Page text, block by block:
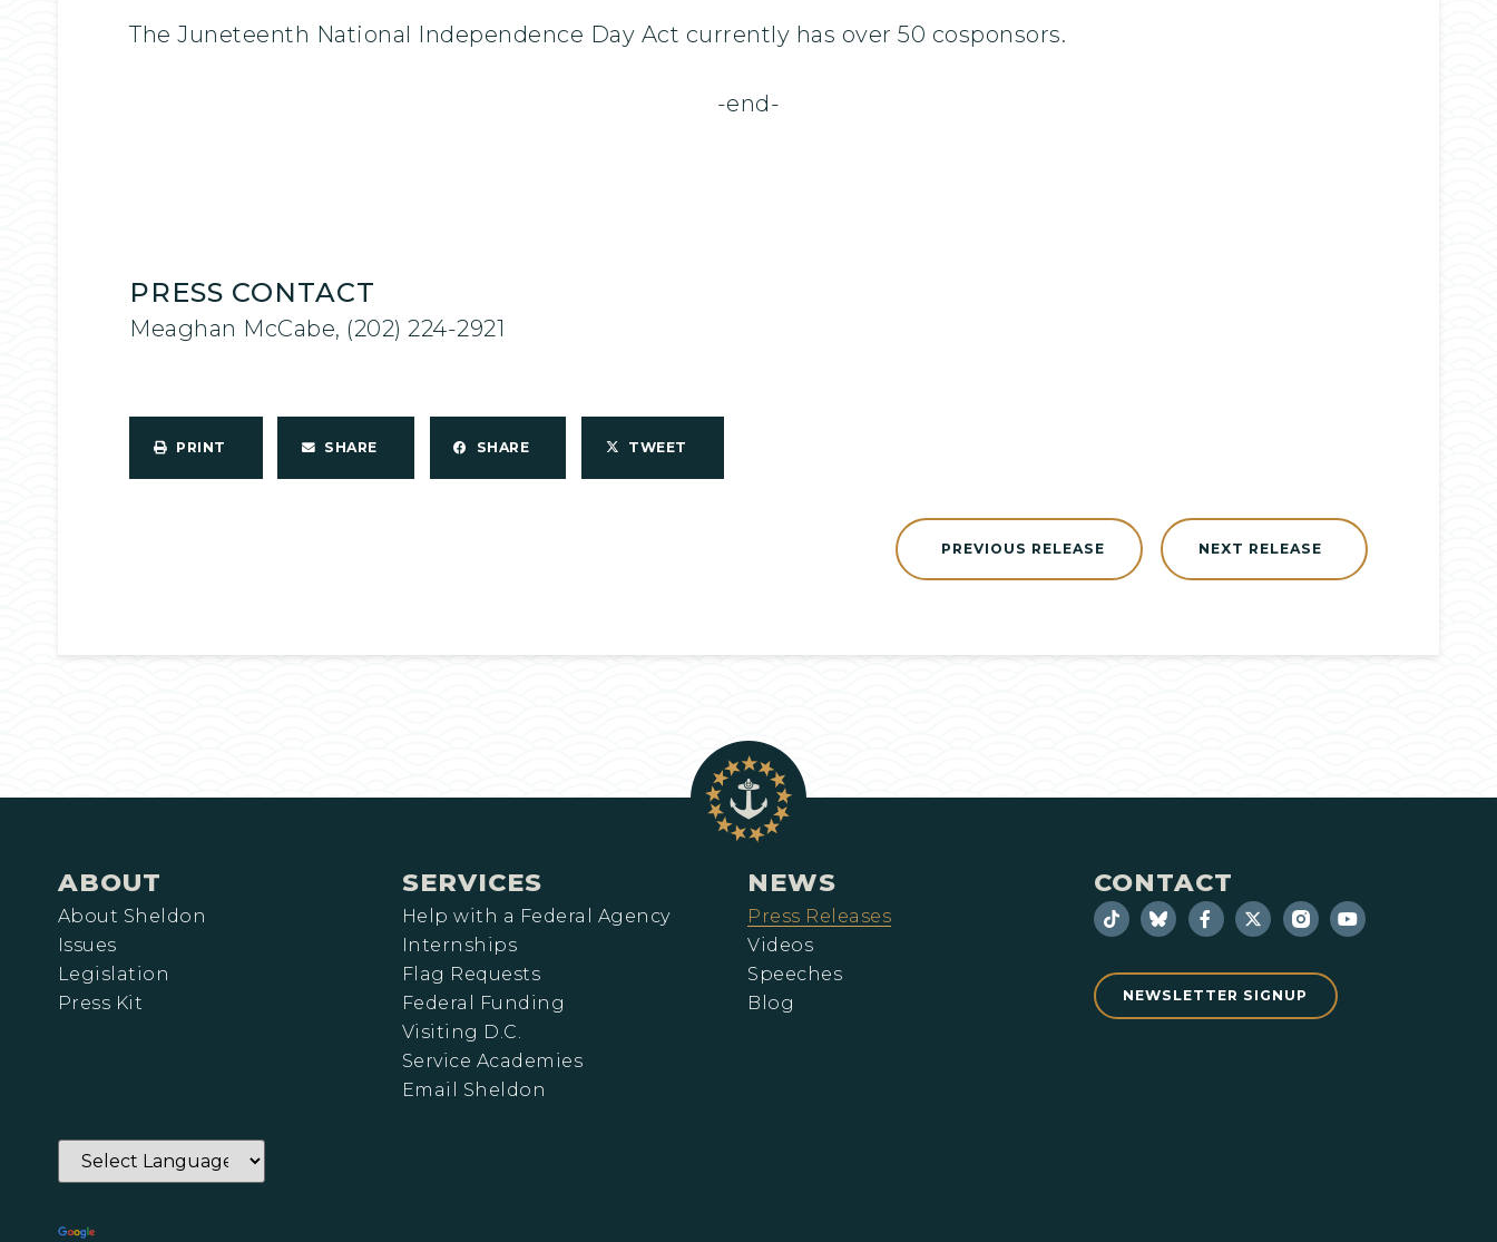
The Juneteenth National Independence Day Act currently has over 50 cosponsors.
-end-
PRESS CONTACT
Meaghan McCabe, (202) 224-2921
PRINT SHARE SHARE TWEET
NEXT RELEASE
PREVIOUS RELEASE
ABOUT
About Sheldon
Issues
Legislation
Press Kit
SERVICES
Help with a Federal Agency
Internships
Flag Requests
Federal Funding
Visiting D.C.
Service Academies
Email Sheldon
NEWS
Press Releases
Videos
Speeches
Blog
CONTACT
NEWSLETTER SIGNUP